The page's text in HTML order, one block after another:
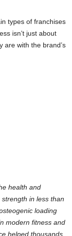
types of franchises
isn’t just about
are with the brand’s
health and
in less than
loading
modern fitness and
helped thousands